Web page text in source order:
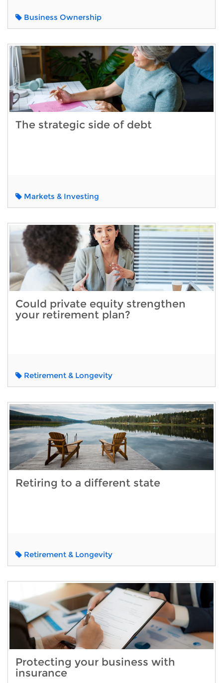
Business Ownership
The strategic side of debt
Markets & Investing
Could private equity strengthen
your retirement plan?
Retirement & Longevity
Retiring to a different state
Retirement & Longevity
Protecting your business with
insurance